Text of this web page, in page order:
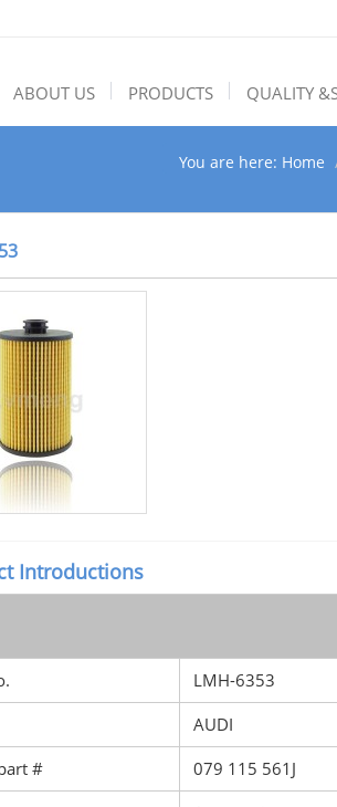
ABOUT US PRODUCTS QUALITY
You are here: Home
Introductions
LMH-6353
AUDI
#
079 115 561J